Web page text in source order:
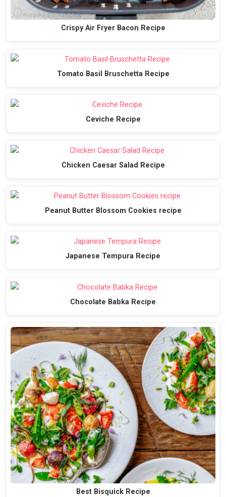
Crispy Air Fryer Bacon Recipe
Tomato Basil Bruschetta Recipe
Ceviche Recipe
Chicken Caesar Salad Recipe
Peanut Butter Blossom Cookies recipe
Japanese Tempura Recipe
Chocolate Babka Recipe
Best Bisquick Recipe